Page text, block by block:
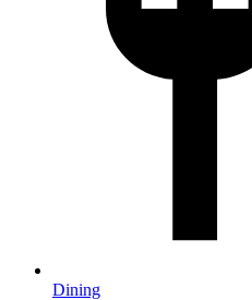
Dining